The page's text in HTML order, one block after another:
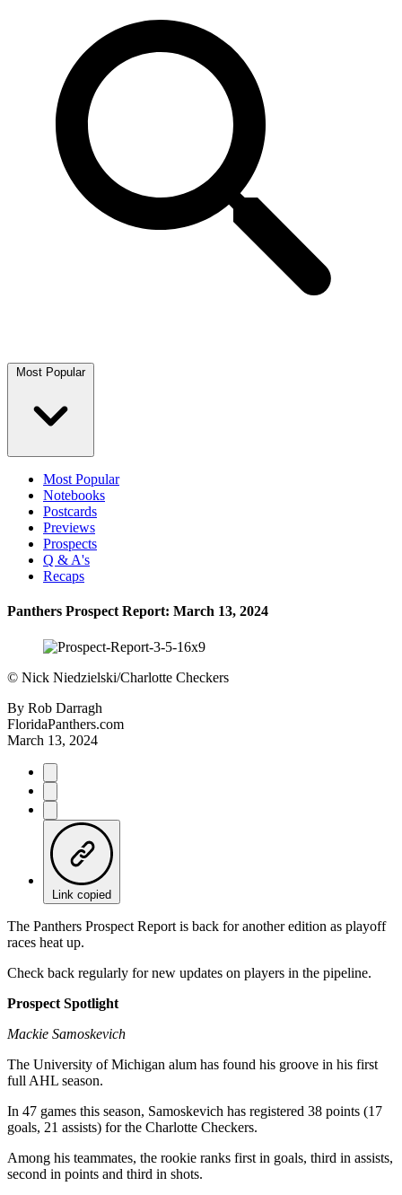
Most Popular
Most Popular
Notebooks
Postcards
Previews
Prospects
Q & A's
Recaps
Panthers Prospect Report: March 13, 2024
© Nick Niedzielski/Charlotte Checkers
By Rob Darragh
FloridaPanthers.com
March 13, 2024
Link copied
The Panthers Prospect Report is back for another edition as playoff
races heat up.
Check back regularly for new updates on players in the pipeline.
Prospect Spotlight
Mackie Samoskevich
The University of Michigan alum has found his groove in his first
full AHL season.
In 47 games this season, Samoskevich has registered 38 points (17
goals, 21 assists) for the Charlotte Checkers.
Among his teammates, the rookie ranks first in goals, third in assists,
second in points and third in shots.